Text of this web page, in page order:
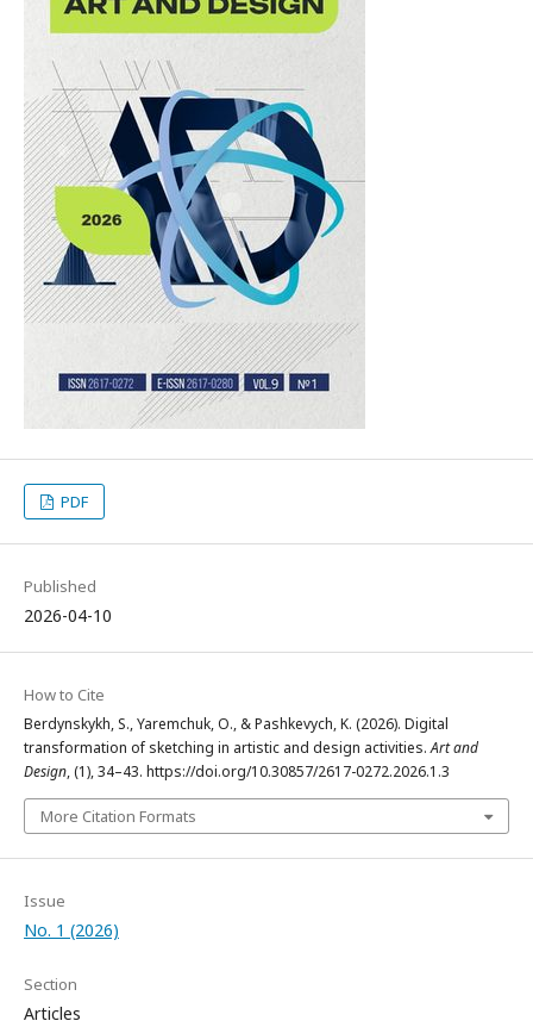
PDF
Published
2026-04-10
How to Cite
Berdynskykh, S., Yaremchuk, O., & Pashkevych, K. (2026). Digital
transformation of sketching in artistic and design activities.Art and
Design, (1), 34–43. https://doi.org/10.30857/2617-0272.2026.1.3
More Citation Formats
Issue
No. 1 (2026)
Section
Articles